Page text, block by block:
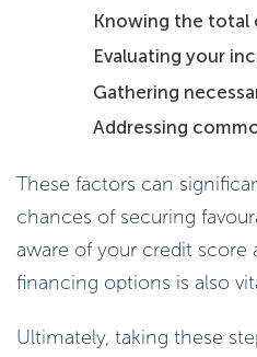
Knowing the total
Evaluating your
Gathering
Addressing
These factors can
chances of securing
aware of your credit score
financing options is also
Ultimately, taking these